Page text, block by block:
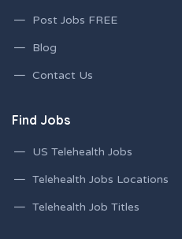
Post Jobs FREE
Blog
Contact Us
Find Jobs
US Telehealth Jobs
Telehealth Jobs Locations
Telehealth Job Titles